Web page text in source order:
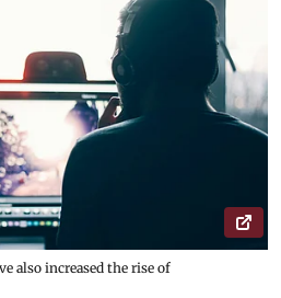
also increased the rise of